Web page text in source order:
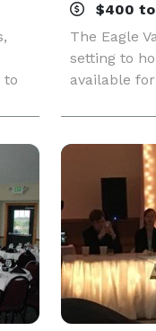
to
$400 to
The Eagle
setting to
available
theater
rent
7 am